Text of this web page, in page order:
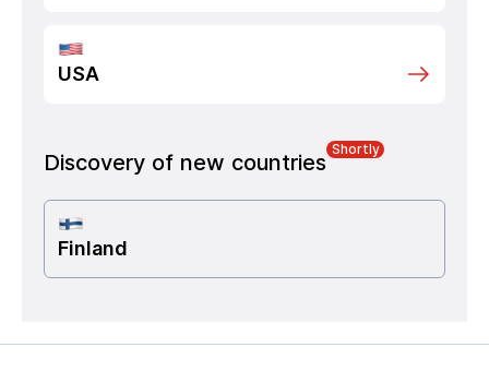
USA
Discovery of new countries
Shortly
Finland